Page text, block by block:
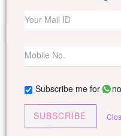
Subscribe me for
SUBSCRIBE